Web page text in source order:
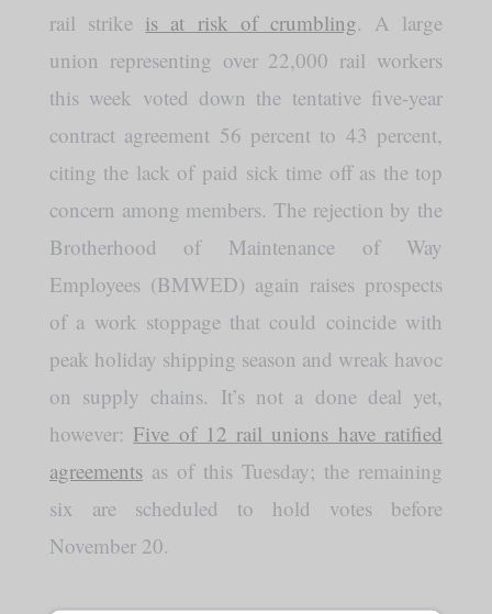
rail strike is at risk of crumbling. A large
union representing over 22,000 rail workers
this week voted down the tentative five-year
contract agreement 56 percent to 43 percent,
citing the lack of paid sick time off as the top
concern among members. The rejection by the
Brotherhood of Maintenance of Way
Employees (BMWED) again raises prospects
of a work stoppage that could coincide with
peak holiday shipping season and wreak havoc
on supply chains. It’s not a done deal yet,
however: Five of 12 rail unions have ratified
agreementsas of this Tuesday; the remaining
six are scheduled to hold votes before
November 20.